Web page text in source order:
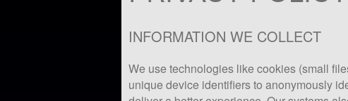
INFORMATION WE COLLECT
We use technologies like cookies (small
unique device identifiers to anonymously